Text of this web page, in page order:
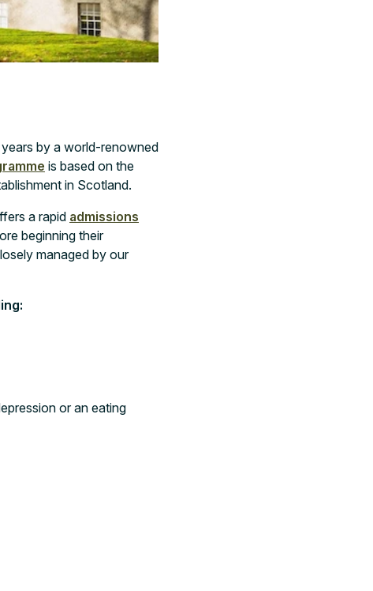
by a world-renowned
is based on the
in Scotland.
a rapid admissions
beginning their
managed by our
or an eating